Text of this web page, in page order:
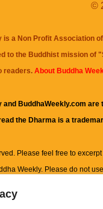
©
is a Non Profit Association
to the Buddhist mission of "
readers. About Buddha
and BuddhaWeekly.com
the Dharma is a
Please feel free to
Weekly. Please do not
this site, including but not